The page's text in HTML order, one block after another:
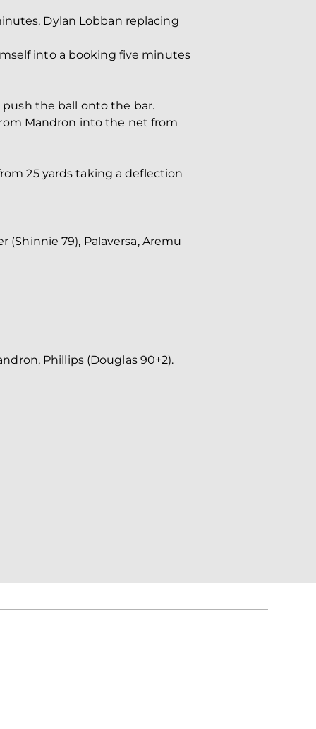
Dylan Lobban replacing
into a booking five minutes
the ball onto the bar.
Mandron into the net from
25 yards taking a deflection
(Shinnie 79), Palaversa, Aremu
Phillips (Douglas 90+2).